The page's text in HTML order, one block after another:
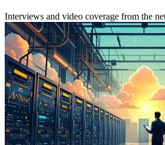
Interviews and video coverage from the